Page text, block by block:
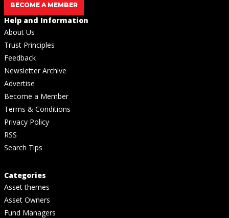
BECOME A MEMBER
Help and Information
About Us
Trust Principles
Feedback
Newsletter Archive
Advertise
Become a Member
Terms & Conditions
Privacy Policy
RSS
Search Tips
Categories
Asset themes
Asset Owners
Fund Managers